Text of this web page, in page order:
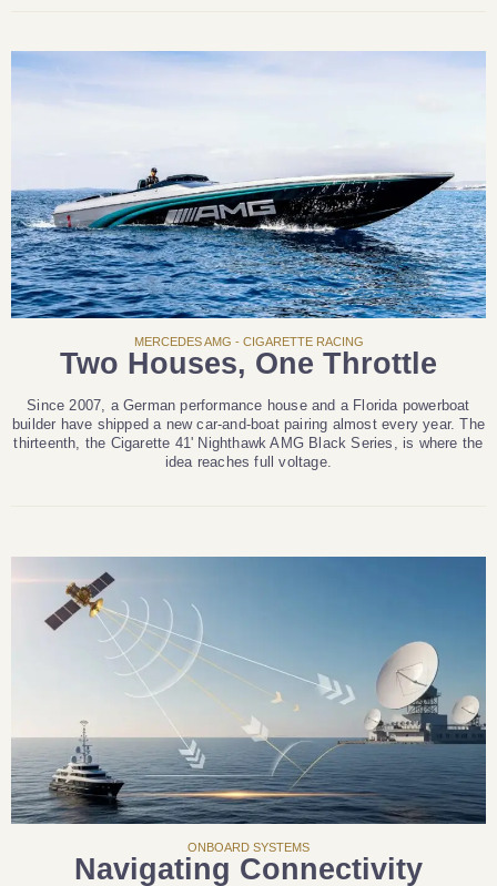
MERCEDES AMG - CIGARETTE RACING
Two Houses, One Throttle
Since 2007, a German performance house and a Florida powerboat
builder have shipped a new car-and-boat pairing almost every year. The
thirteenth, the Cigarette 41' Nighthawk AMG Black Series, is where the
idea reaches full voltage.
ONBOARD SYSTEMS
Navigating Connectivity